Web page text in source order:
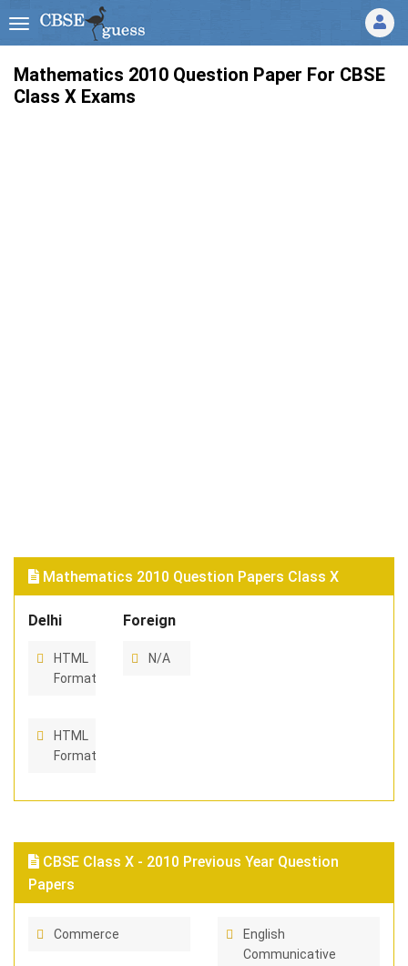
Mathematics 2010 Question Paper For CBSE
Class X Exams
Mathematics 2010 Question Papers Class X
Delhi
HTML
Format
HTML
Format
Foreign
N/A
CBSE Class X - 2010 Previous Year Question
Papers
Commerce
English
Communicative